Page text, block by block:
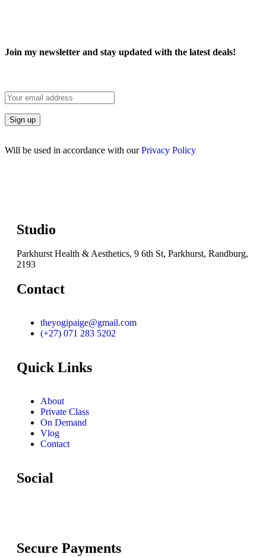
Join my newsletter and stay updated with the latest deals!
Will be used in accordance with ourPrivacy Policy
Studio
Parkhurst Health & Aesthetics, 9 6th St, Parkhurst, Randburg,
2193
Contact
theyogipaige@gmail.com
(+27) 071 283 5202
Quick Links
About
Private Class
On Demand
Vlog
Contact
Social
Secure Payments